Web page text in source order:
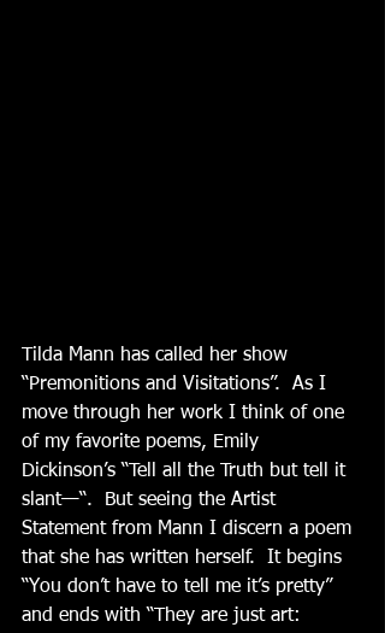
Tilda Mann has called her show
“Premonitions and Visitations”.  As I
move through her work I think of one
of my favorite poems, Emily
Dickinson’s “Tell all the Truth but tell it
slant—“.  But seeing the Artist
Statement from Mann I discern a poem
that she has written herself.  It begins
“You don’t have to tell me it’s pretty”
and ends with “They are just art: